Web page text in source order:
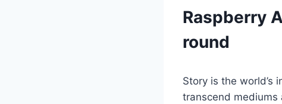
Raspberry
round
Story is the world’s
transcend mediums